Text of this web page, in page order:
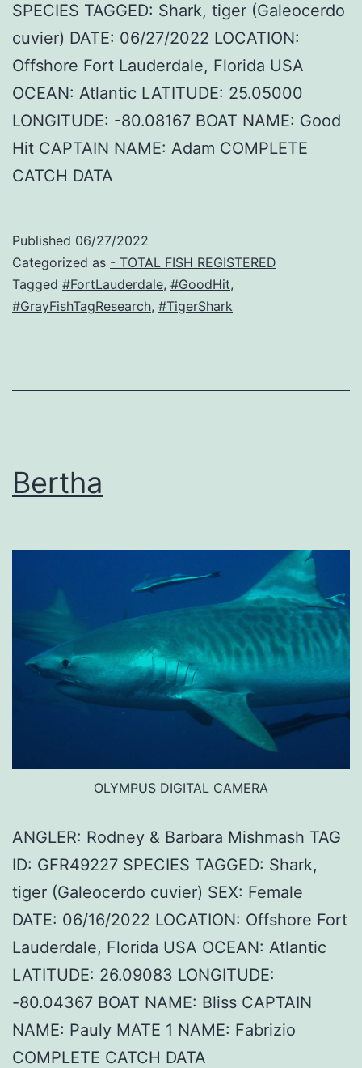
SPECIES TAGGED: Shark, tiger (Galeocerdo
cuvier) DATE: 06/27/2022 LOCATION:
Offshore Fort Lauderdale, Florida USA
OCEAN: Atlantic LATITUDE: 25.05000
LONGITUDE: -80.08167 BOAT NAME: Good
Hit CAPTAIN NAME: Adam COMPLETE
CATCH DATA
Published 06/27/2022
Categorized as - TOTAL FISH REGISTERED
Tagged #FortLauderdale, #GoodHit,
#GrayFishTagResearch, #TigerShark
Bertha
OLYMPUS DIGITAL CAMERA
ANGLER: Rodney & Barbara Mishmash TAG
ID: GFR49227 SPECIES TAGGED: Shark,
tiger (Galeocerdo cuvier) SEX: Female
DATE: 06/16/2022 LOCATION: Offshore Fort
Lauderdale, Florida USA OCEAN: Atlantic
LATITUDE: 26.09083 LONGITUDE:
-80.04367 BOAT NAME: Bliss CAPTAIN
NAME: Pauly MATE 1 NAME: Fabrizio
COMPLETE CATCH DATA